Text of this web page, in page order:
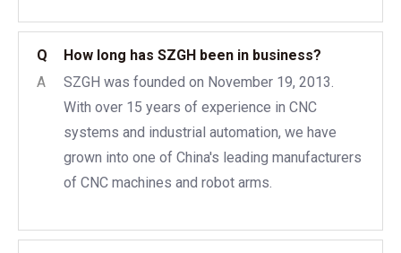
Q
How long has SZGH been in business?
A
SZGH was founded on November 19, 2013.
With over 15 years of experience in CNC
systems and industrial automation, we have
grown into one of China's leading manufacturers
of CNC machines and robot arms.